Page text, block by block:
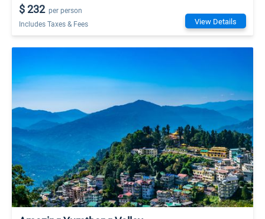
$ 232 per person
Includes Taxes & Fees
View Details